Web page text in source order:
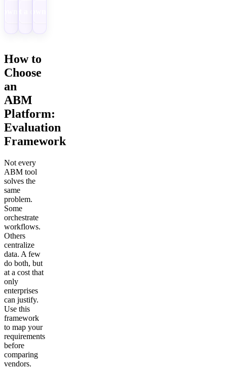
How to
Choose
an
ABM
Platform:
Evaluation
Framework
Not every
ABM tool
solves the
same
problem.
Some
orchestrate
workflows.
Others
centralize
data. A few
do both, but
at a cost that
only
enterprises
can justify.
Use this
framework
to map your
requirements
before
comparing
vendors.